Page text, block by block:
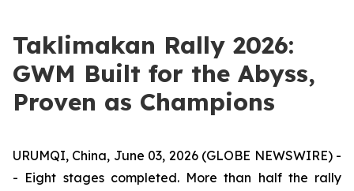
Taklimakan Rally 2026:
GWM Built for the Abyss,
Proven as Champions
URUMQI, China, June 03, 2026 (GLOBE NEWSWIRE) -
- Eight stages completed. More than half the rally